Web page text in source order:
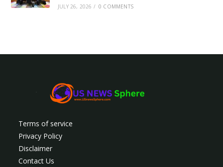
JULY 26, 2026 / 0 COMMENTS
Terms of service
Privacy Policy
Disclaimer
Contact Us